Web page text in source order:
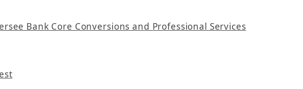
Bank Core Conversions and Professional Services